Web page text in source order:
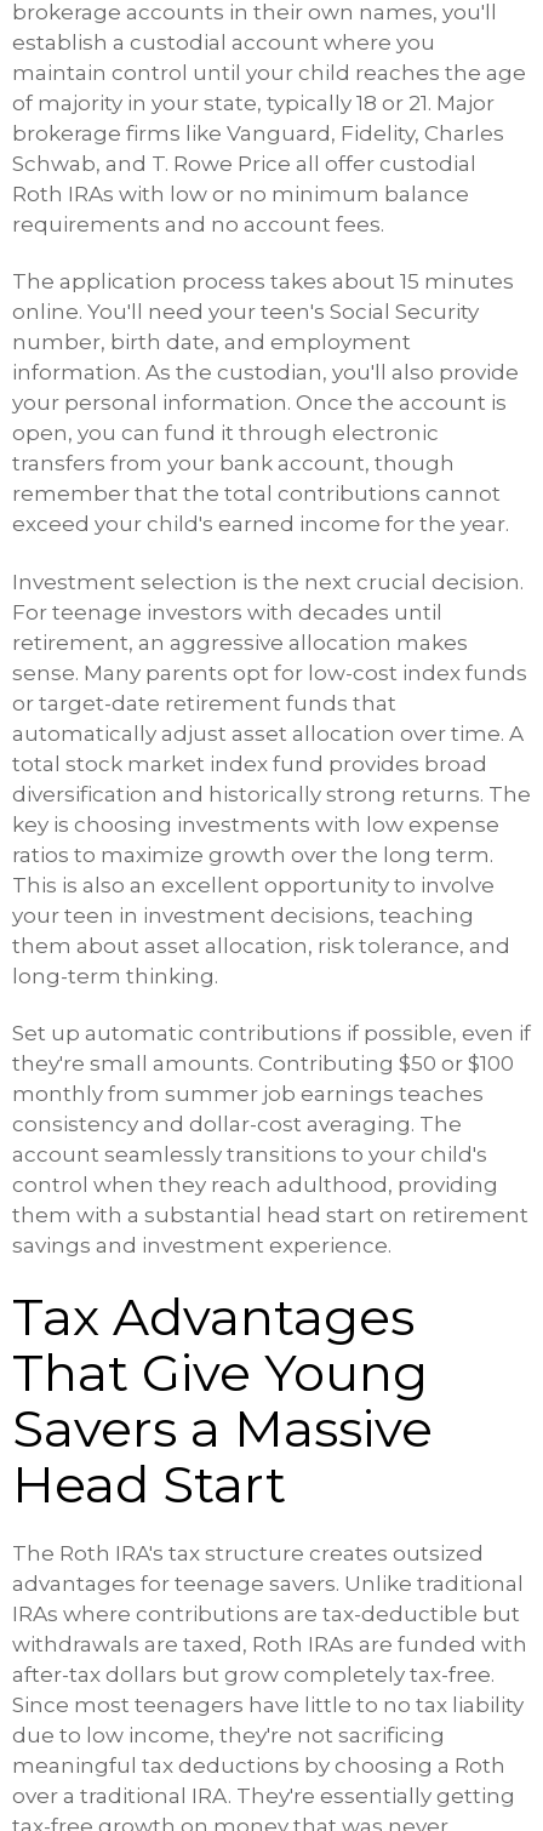
brokerage accounts in their own names, you'll
establish a custodial account where you
maintain control until your child reaches the age
of majority in your state, typically 18 or 21. Major
brokerage firms like Vanguard, Fidelity, Charles
Schwab, and T. Rowe Price all offer custodial
Roth IRAs with low or no minimum balance
requirements and no account fees.
The application process takes about 15 minutes
online. You'll need your teen's Social Security
number, birth date, and employment
information. As the custodian, you'll also provide
your personal information. Once the account is
open, you can fund it through electronic
transfers from your bank account, though
remember that the total contributions cannot
exceed your child's earned income for the year.
Investment selection is the next crucial decision.
For teenage investors with decades until
retirement, an aggressive allocation makes
sense. Many parents opt for low-cost index funds
or target-date retirement funds that
automatically adjust asset allocation over time. A
total stock market index fund provides broad
diversification and historically strong returns. The
key is choosing investments with low expense
ratios to maximize growth over the long term.
This is also an excellent opportunity to involve
your teen in investment decisions, teaching
them about asset allocation, risk tolerance, and
long-term thinking.
Set up automatic contributions if possible, even if
they're small amounts. Contributing $50 or $100
monthly from summer job earnings teaches
consistency and dollar-cost averaging. The
account seamlessly transitions to your child's
control when they reach adulthood, providing
them with a substantial head start on retirement
savings and investment experience.
Tax Advantages
That Give Young
Savers a Massive
Head Start
The Roth IRA's tax structure creates outsized
advantages for teenage savers. Unlike traditional
IRAs where contributions are tax-deductible but
withdrawals are taxed, Roth IRAs are funded with
after-tax dollars but grow completely tax-free.
Since most teenagers have little to no tax liability
due to low income, they're not sacrificing
meaningful tax deductions by choosing a Roth
over a traditional IRA. They're essentially getting